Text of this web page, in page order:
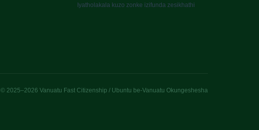
Iyatholakala kuzo zonke izifunda zesikhathi
© 2025–2026 Vanuatu Fast Citizenship / Ubuntu be-Vanuatu Okungeshesha